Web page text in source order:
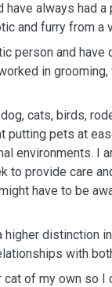
always had
and furry from a
person and
in
cats, birds,
putting pets at
environments. I
to provide care
have to be
distinction
with
cat of my own so I